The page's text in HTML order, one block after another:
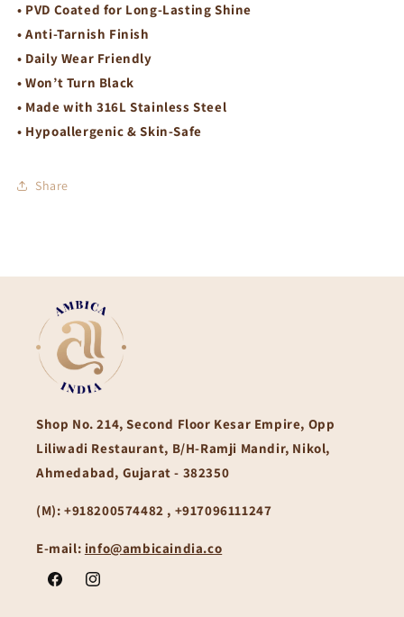
• PVD Coated for Long-Lasting Shine
• Anti-Tarnish Finish
• Daily Wear Friendly
• Won’t Turn Black
• Made with 316L Stainless Steel
• Hypoallergenic & Skin-Safe
Share
Shop No. 214, Second Floor Kesar Empire, Opp
Liliwadi Restaurant, B/H-Ramji Mandir, Nikol,
Ahmedabad, Gujarat - 382350
(M): +918200574482 , +917096111247
E-mail: info@ambicaindia.co
FacebookInstagram